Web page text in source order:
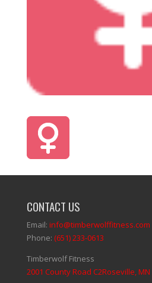
CONTACT US
Email: info@timberwolffitness.com
Phone: (651) 233-0613
Timberwolf Fitness
2001 County Road C2Roseville, MN